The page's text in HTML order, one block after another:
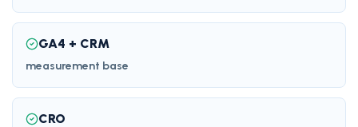
GA4 + CRM
measurement base
CRO